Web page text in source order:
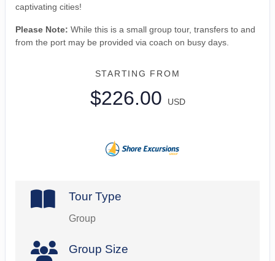
captivating cities!
Please Note: While this is a small group tour, transfers to and
from the port may be provided via coach on busy days.
STARTING FROM
$226.00 USD
Tour Type
Group
Group Size